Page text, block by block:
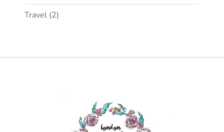
Travel (2)